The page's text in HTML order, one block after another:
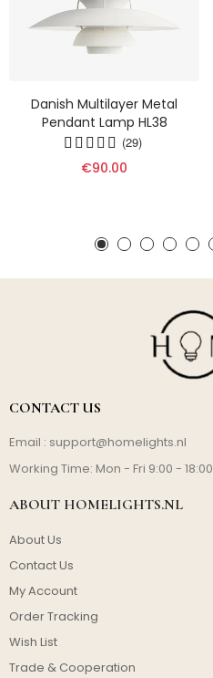
Danish Multilayer Metal
Pendant Lamp HL38
(29)
€90.00
CONTACT US
Email : support@homelights.nl
Working Time: Mon - Fri 9:00 - 18:00
ABOUT HOMELIGHTS.NL
About Us
Contact Us
My Account
Order Tracking
Wish List
Trade & Cooperation